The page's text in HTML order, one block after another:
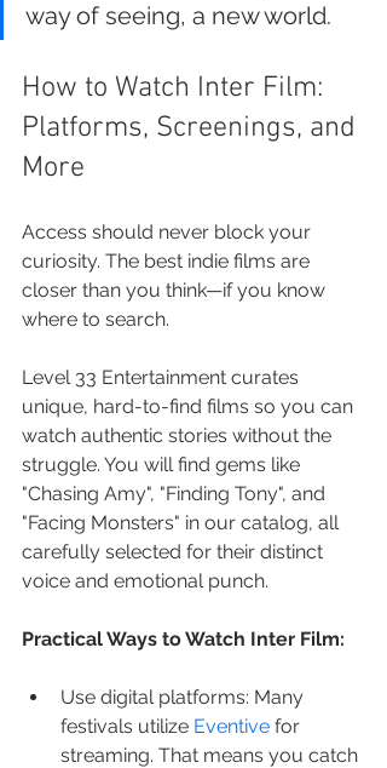
way of seeing, a new world.
How to Watch Inter Film:
Platforms, Screenings, and
More
Access should never block your
curiosity. The best indie films are
closer than you think—if you know
where to search.
Level 33 Entertainment curates
unique, hard-to-find films so you can
watch authentic stories without the
struggle. You will find gems like
"Chasing Amy", "Finding Tony", and
"Facing Monsters" in our catalog, all
carefully selected for their distinct
voice and emotional punch.
Practical Ways to Watch Inter Film:
Use digital platforms: Many
festivals utilize Eventive for
streaming. That means you catch